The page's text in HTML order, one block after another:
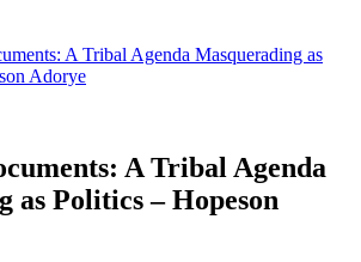
A Tribal Agenda Masquerading as
Adorye
A Tribal Agenda
as Politics – Hopeson